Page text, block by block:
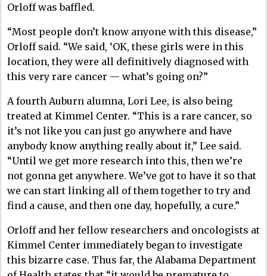
Orloff was baffled.
“Most people don’t know anyone with this disease,”
Orloff said. “We said, ‘OK, these girls were in this
location, they were all definitively diagnosed with
this very rare cancer — what’s going on?”
A fourth Auburn alumna, Lori Lee, is also being
treated at Kimmel Center. “This is a rare cancer, so
it’s not like you can just go anywhere and have
anybody know anything really about it,” Lee said.
“Until we get more research into this, then we’re
not gonna get anywhere. We’ve got to have it so that
we can start linking all of them together to try and
find a cause, and then one day, hopefully, a cure.”
Orloff and her fellow researchers and oncologists at
Kimmel Center immediately began to investigate
this bizarre case. Thus far, the Alabama Department